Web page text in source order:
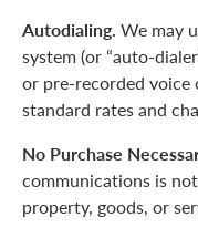
Autodialing. We may
system (or “auto-
or pre-recorded voice
standard rates and
No Purchase
communications is
property, goods, or